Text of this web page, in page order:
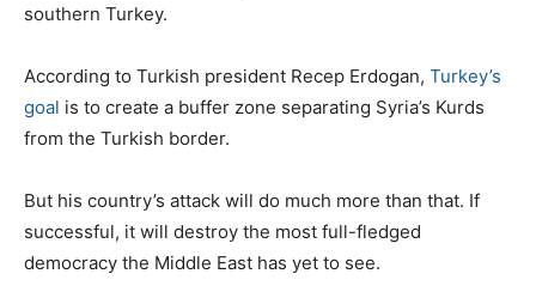
southern Turkey.
According to Turkish president Recep Erdogan, Turkey’s
goal is to create a buffer zone separating Syria’s Kurds
from the Turkish border.
But his country’s attack will do much more than that. If
successful, it will destroy the most full-fledged
democracy the Middle East has yet to see.